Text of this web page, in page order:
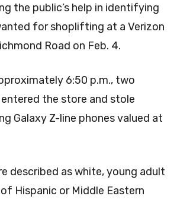
the public’s help in identifying
for shoplifting at a Verizon
Road on Feb. 4.
6:50 p.m., two
the store and stole
Galaxy Z-line phones valued at
described as white, young adult
Hispanic or Middle Eastern